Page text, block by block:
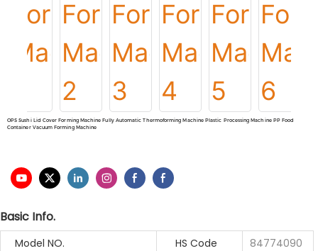
OPS Sushi Lid Cover Forming Machine Fully Automatic Thermoforming Machine Plastic Processing Machine PP Food
Container Vacuum Forming Machine
Basic Info.
Model NO.
HS Code 84774090